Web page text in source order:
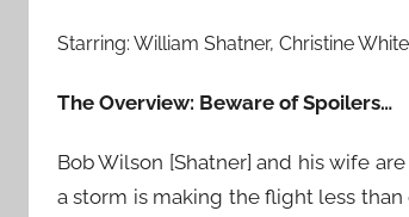
Starring: William Shatner, Christine White
The Overview: Beware of Spoilers…
Bob Wilson [Shatner] and his wife
a storm is making the flight less